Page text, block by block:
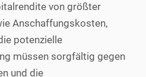
von größter
Anschaffungskosten,
potenzielle
müssen sorgfältig gegen
und die